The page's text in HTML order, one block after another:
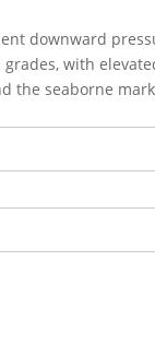
downward
with
the seaborne